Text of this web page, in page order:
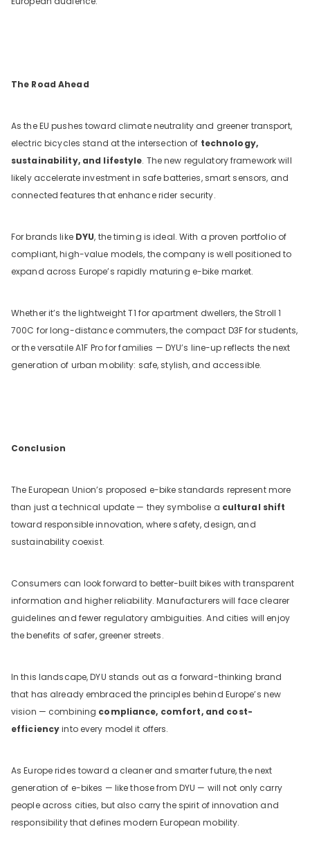
The Road Ahead
As the EU pushes toward climate neutrality and greener transport,
electric bicycles stand at the intersection of technology,
sustainability, and lifestyle. The new regulatory framework will
likely accelerate investment in safe batteries, smart sensors, and
connected features that enhance rider security.
For brands like DYU, the timing is ideal. With a proven portfolio of
compliant, high-value models, the company is well positioned to
expand across Europe’s rapidly maturing e-bike market.
Whether it’s the lightweight T1 for apartment dwellers, the Stroll 1
700C for long-distance commuters, the compact D3F for students,
or the versatile A1F Pro for families — DYU’s line-up reflects the next
generation of urban mobility: safe, stylish, and accessible.
Conclusion
The European Union’s proposed e-bike standards represent more
than just a technical update — they symbolise a cultural shift
toward responsible innovation, where safety, design, and
sustainability coexist.
Consumers can look forward to better-built bikes with transparent
information and higher reliability. Manufacturers will face clearer
guidelines and fewer regulatory ambiguities. And cities will enjoy
the benefits of safer, greener streets.
In this landscape, DYU stands out as a forward-thinking brand
that has already embraced the principles behind Europe’s new
vision — combining compliance, comfort, and cost-
efficiencyinto every model it offers.
As Europe rides toward a cleaner and smarter future, the next
generation of e-bikes — like those from DYU — will not only carry
people across cities, but also carry the spirit of innovation and
responsibility that defines modern European mobility.